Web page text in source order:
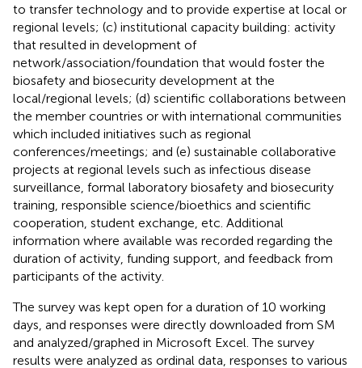
to transfer technology and to provide expertise at local or
regional levels; (c) institutional capacity building: activity
that resulted in development of
network/association/foundation that would foster the
biosafety and biosecurity development at the
local/regional levels; (d) scientific collaborations between
the member countries or with international communities
which included initiatives such as regional
conferences/meetings; and (e) sustainable collaborative
projects at regional levels such as infectious disease
surveillance, formal laboratory biosafety and biosecurity
training, responsible science/bioethics and scientific
cooperation, student exchange, etc. Additional
information where available was recorded regarding the
duration of activity, funding support, and feedback from
participants of the activity.
The survey was kept open for a duration of 10 working
days, and responses were directly downloaded from SM
and analyzed/graphed in Microsoft Excel. The survey
results were analyzed as ordinal data, responses to various